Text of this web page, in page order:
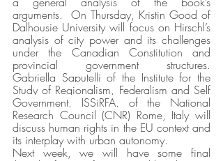
arguments.  On Thursday, Kristin Good of
Dalhousie University will focus on Hirschl’s
analysis of city power and its challenges
under the Canadian Constitution and
provincial government structures.
Gabriella Saputelli of the Institute for the
Study of Regionalism, Federalism and Self
Government, ISSiRFA, of the National
Research Council (CNR) Rome, Italy will
discuss human rights in the EU context and
its interplay with urban autonomy.
Next week, we will have some final